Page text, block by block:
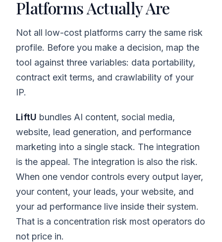
Platforms Actually Are
Not all low-cost platforms carry the same risk
profile. Before you make a decision, map the
tool against three variables: data portability,
contract exit terms, and crawlability of your
IP.
LiftU bundles AI content, social media,
website, lead generation, and performance
marketing into a single stack. The integration
is the appeal. The integration is also the risk.
When one vendor controls every output layer,
your content, your leads, your website, and
your ad performance live inside their system.
That is a concentration risk most operators do
not price in.